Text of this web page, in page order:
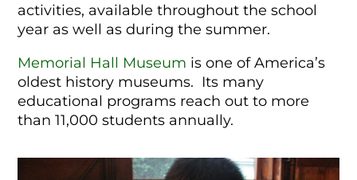
activities, available throughout the school
year as well as during the summer.
Memorial Hall Museum is one of America’s
oldest history museums. Its many
educational programs reach out to more
than 11,000 students annually.